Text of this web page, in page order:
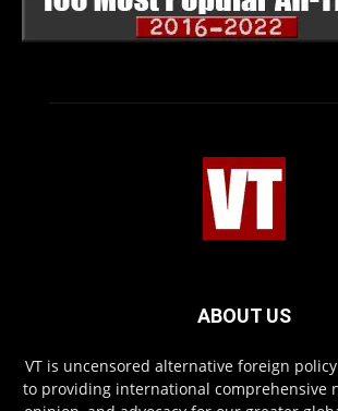
ABOUT US
VT is uncensored alternative foreign
to providing international comprehensive